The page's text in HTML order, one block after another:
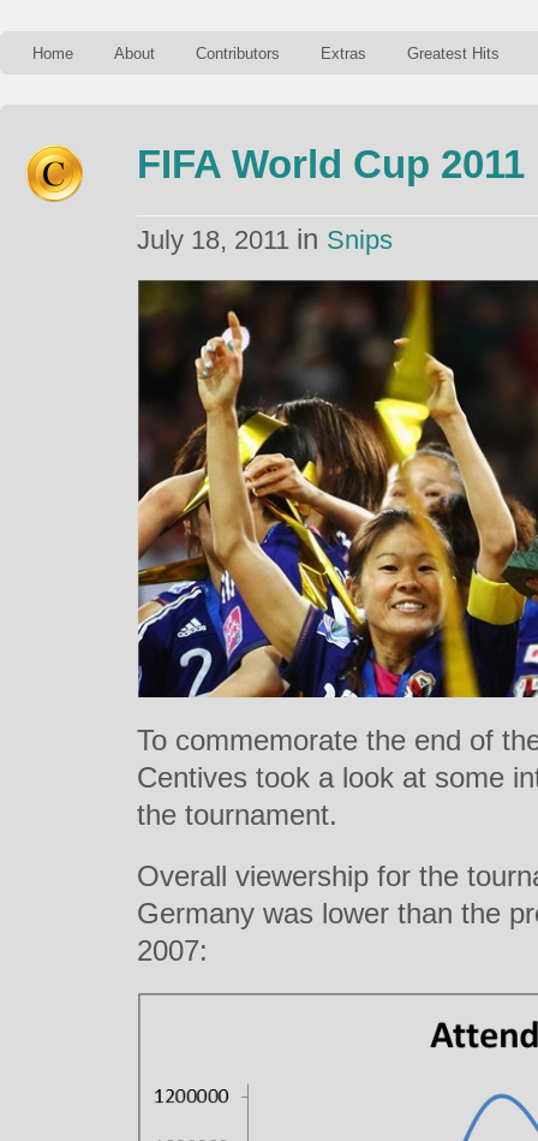
Home About Contributors Extras Greatest Hits
FIFA World Cup 2011
July 18, 2011 in Snips
To commemorate the end of
Centives took a look at some
the tournament.
Overall viewership for the
Germany was lower than the
2007: